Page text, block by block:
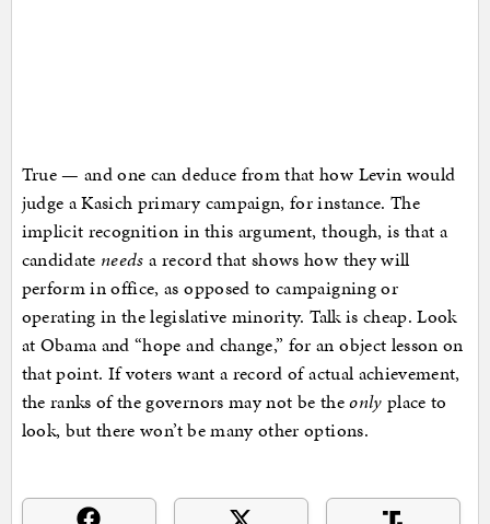
True — and one can deduce from that how Levin would
judge a Kasich primary campaign, for instance. The
implicit recognition in this argument, though, is that a
candidate needs a record that shows how they will
perform in office, as opposed to campaigning or
operating in the legislative minority. Talk is cheap. Look
at Obama and “hope and change,” for an object lesson on
that point. If voters want a record of actual achievement,
the ranks of the governors may not be theonly place to
look, but there won’t be many other options.